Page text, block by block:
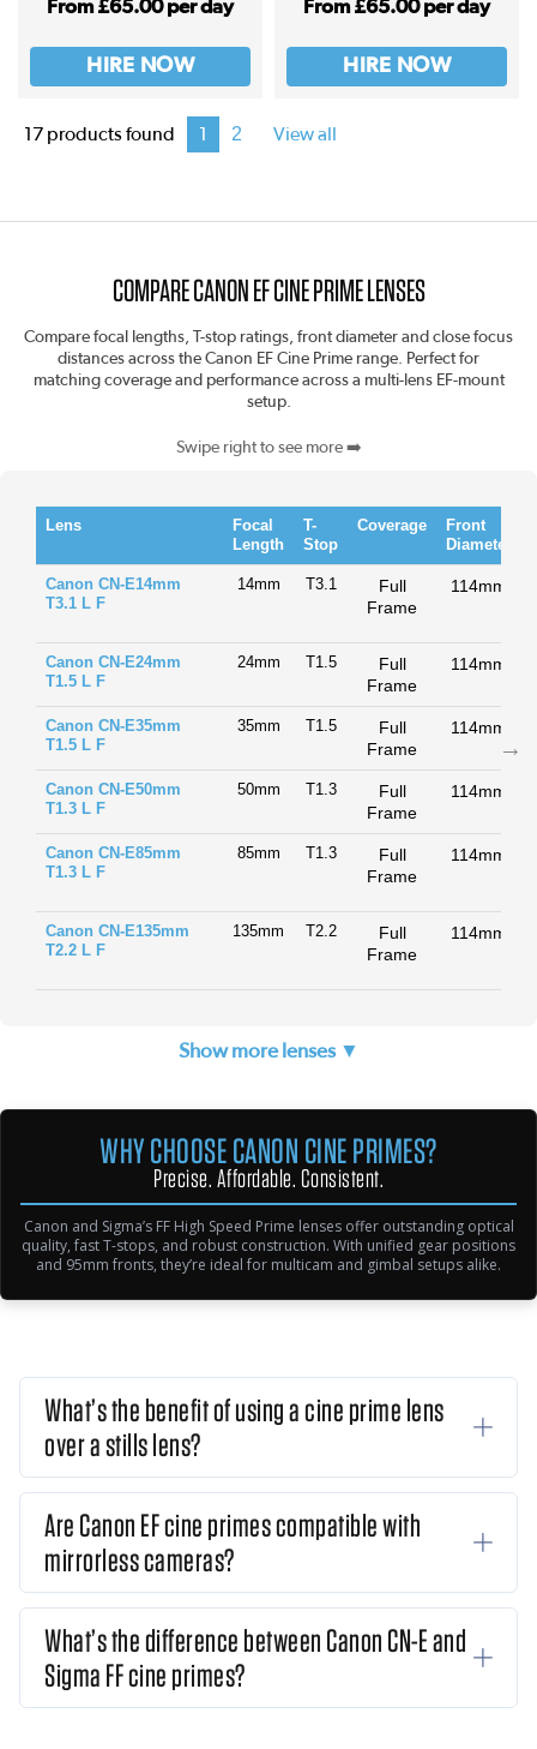
From £65.00 per day
HIRE NOW
From £65.00 per day
HIRE NOW
17 products found 1 2 View all
COMPARE CANON EF CINE PRIME LENSES
Compare focal lengths, T-stop ratings, front diameter and close focus
distances across the Canon EF Cine Prime range. Perfect for
matching coverage and performance across a multi-lens EF-mount
setup.
Swipe right to see more ➡️
Lens
Focal
Length
T-
Stop
Coverage
Front
Diameter
Canon CN-E14mm
T3.1 L F
14mm T3.1
Full
Frame
114mm
Canon CN-E24mm
T1.5 L F
24mm T1.5
Full
Frame
114mm
Canon CN-E35mm
T1.5 L F
35mm T1.5
Full
Frame
114mm
Canon CN-E50mm
T1.3 L F
50mm T1.3
Full
Frame
114mm
Canon CN-E85mm
T1.3 L F
85mm T1.3
Full
Frame
114mm
Canon CN-E135mm
T2.2 L F
135mm T2.2
Full
Frame
114mm
Show more lenses ▼
WHY CHOOSE CANON CINE PRIMES?
Precise. Affordable. Consistent.
Canon and Sigma’s FF High Speed Prime lenses offer outstanding optical
quality, fast T-stops, and robust construction. With unified gear positions
and 95mm fronts, they’re ideal for multicam and gimbal setups alike.
What’s the benefit of using a cine prime lens
over a stills lens?
Are Canon EF cine primes compatible with
mirrorless cameras?
What’s the difference between Canon CN-E and
Sigma FF cine primes?